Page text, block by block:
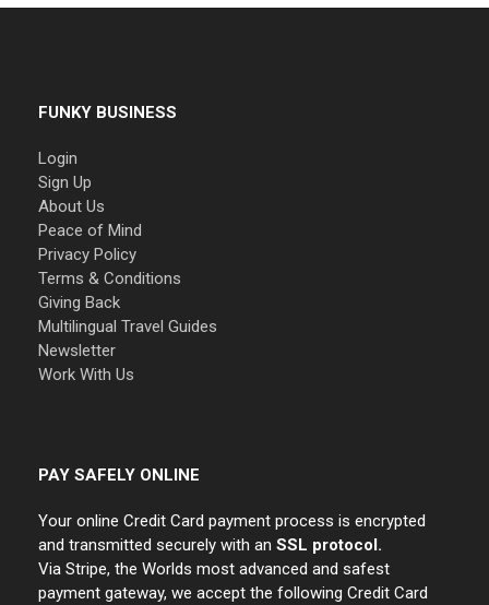
FUNKY BUSINESS
Login
Sign Up
About Us
Peace of Mind
Privacy Policy
Terms & Conditions
Giving Back
Multilingual Travel Guides
Newsletter
Work With Us
PAY SAFELY ONLINE
Your online Credit Card payment process is encrypted
and transmitted securely with an SSL protocol.
Via Stripe, the Worlds most advanced and safest
payment gateway, we accept the following Credit Card